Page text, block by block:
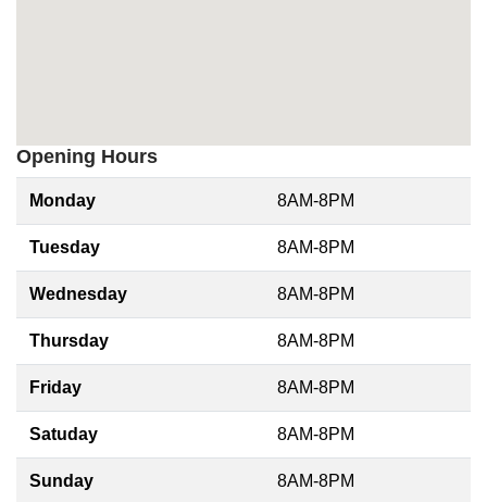
Opening Hours
Monday 8AM-8PM
Tuesday 8AM-8PM
Wednesday 8AM-8PM
Thursday 8AM-8PM
Friday 8AM-8PM
Satuday 8AM-8PM
Sunday 8AM-8PM